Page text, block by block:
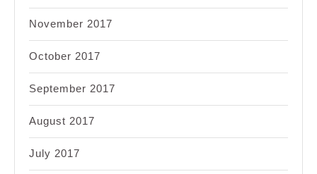
November 2017
October 2017
September 2017
August 2017
July 2017